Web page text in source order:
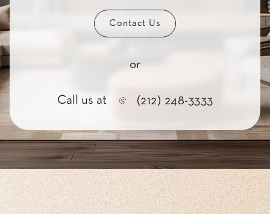
Contact Us
or
Call us at (212) 248-3333